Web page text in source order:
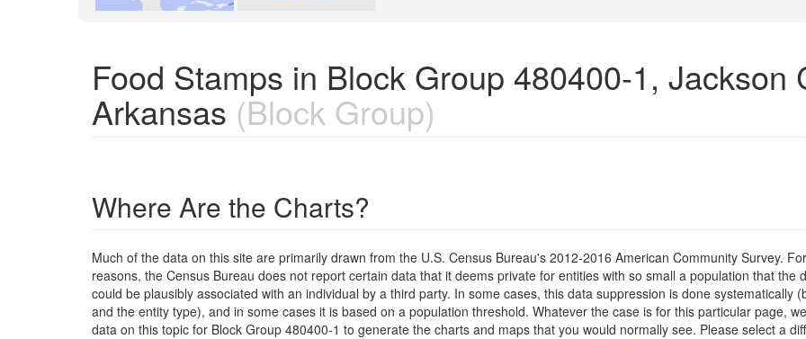
Food Stamps in Block Group 480400-1, Jackson
Arkansas (Block Group)
Where Are the Charts?
Much of the data on this site are primarily drawn from the U.S. Census Bureau's 2012-2016 American Community Survey.
reasons, the Census Bureau does not report certain data that it deems private for entities with so small a population that the
could be plausibly associated with an individual by a third party. In some cases, this data suppression is done systematically
and the entity type), and in some cases it is based on a population threshold. Whatever the case is for this particular page,
data on this topic for Block Group 480400-1 to generate the charts and maps that you would normally see. Please select a